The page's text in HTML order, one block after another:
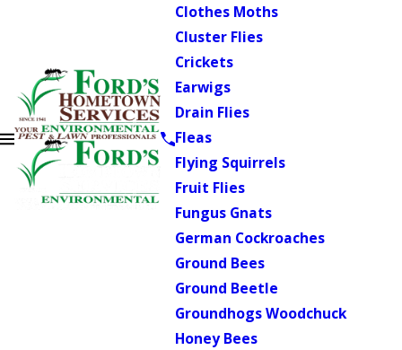
Clothes Moths
Cluster Flies
Crickets
Earwigs
Drain Flies
Fleas
Flying Squirrels
Fruit Flies
Fungus Gnats
German Cockroaches
Ground Bees
Ground Beetle
Groundhogs Woodchuck
Honey Bees